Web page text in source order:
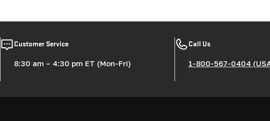
Customer Service
8:30 am – 4:30 pm ET (Mon-Fri)
Call Us
1-800-567-0404